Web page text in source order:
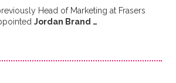
Head of Marketing at Frasers
Jordan Brand …